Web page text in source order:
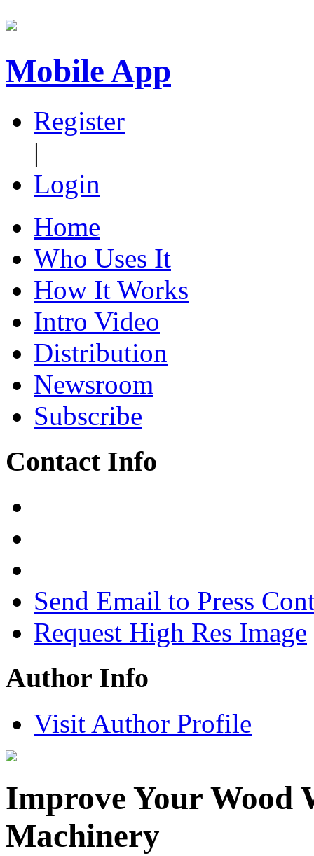
Mobile App
Register
|
Login
Home
Who Uses It
How It Works
Intro Video
Distribution
Newsroom
Subscribe
Contact Info
Send Email to Press
Request High Res Image
Author Info
Visit Author Profile
Improve Your Wood
Machinery